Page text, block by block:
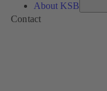
About KSB
Contact